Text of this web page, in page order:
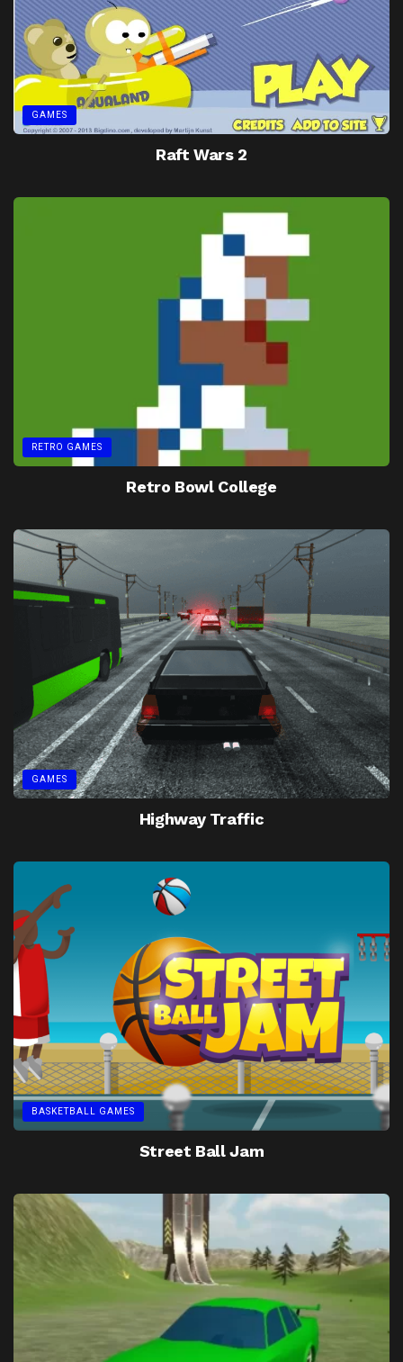
GAMES
Raft Wars 2
RETRO GAMES
Retro Bowl College
GAMES
Highway Traffic
BASKETBALL GAMES
Street Ball Jam